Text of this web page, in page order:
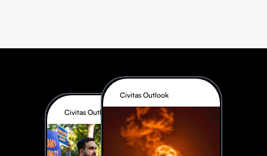
Civitas Outlook
Civitas Outlook